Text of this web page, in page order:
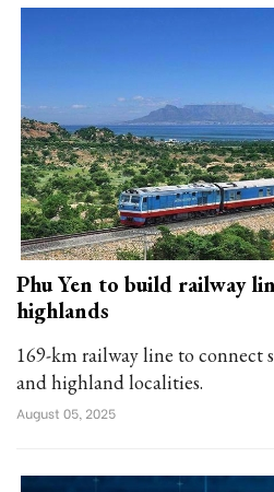
Phu Yen to build railway
highlands
169-km railway line to connect
and highland localities.
August 05, 2025